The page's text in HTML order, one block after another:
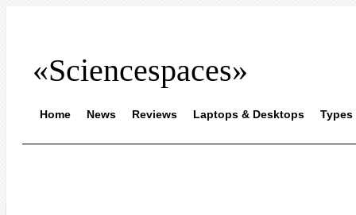
«Sciencespaces»
Home News Reviews Laptops & Desktops Types